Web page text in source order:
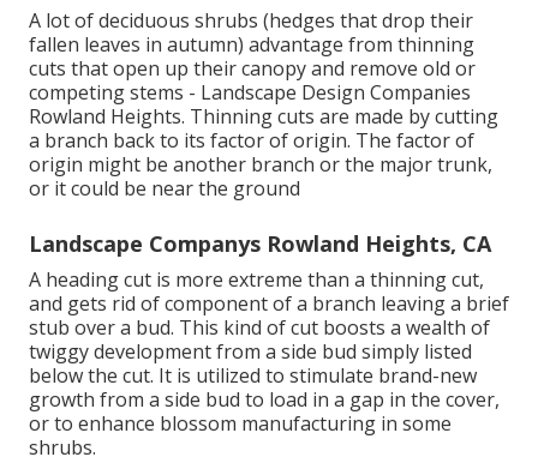
A lot of deciduous shrubs (hedges that drop their
fallen leaves in autumn) advantage from thinning
cuts that open up their canopy and remove old or
competing stems - Landscape Design Companies
Rowland Heights. Thinning cuts are made by cutting
a branch back to its factor of origin. The factor of
origin might be another branch or the major trunk,
or it could be near the ground
Landscape Companys Rowland Heights, CA
A heading cut is more extreme than a thinning cut,
and gets rid of component of a branch leaving a brief
stub over a bud. This kind of cut boosts a wealth of
twiggy development from a side bud simply listed
below the cut. It is utilized to stimulate brand-new
growth from a side bud to load in a gap in the cover,
or to enhance blossom manufacturing in some
shrubs.